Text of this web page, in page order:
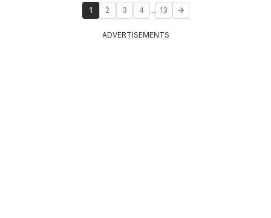
1 2 3 4 ... 13
ADVERTISEMENTS